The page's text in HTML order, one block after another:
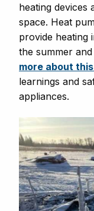
heating
space. Heat
provide heating
the summer
more about
learnings and
appliances.